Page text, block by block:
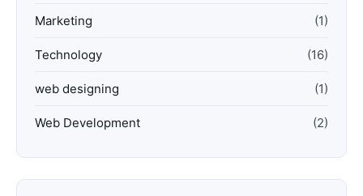
Marketing (1)
Technology (16)
web designing (1)
Web Development (2)